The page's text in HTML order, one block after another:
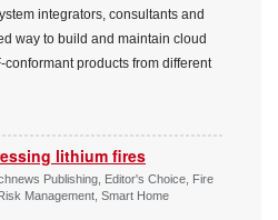
integrators, consultants and
way to build and maintain cloud
products from different
lithium fires
Publishing, Editor's Choice, Fire
Management, Smart Home